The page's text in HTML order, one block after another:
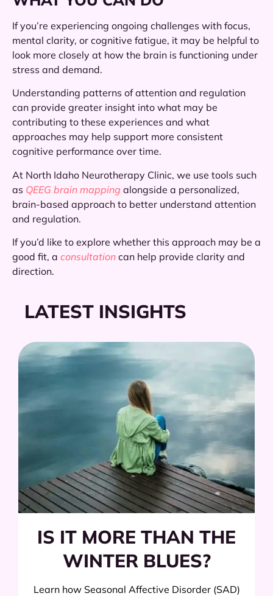
If you’re experiencing ongoing challenges with focus,
mental clarity, or cognitive fatigue, it may be helpful to
look more closely at how the brain is functioning under
stress and demand.
Understanding patterns of attention and regulation
can provide greater insight into what may be
contributing to these experiences and what
approaches may help support more consistent
cognitive performance over time.
At North Idaho Neurotherapy Clinic, we use tools such
as QEEG brain mapping alongside a personalized,
brain-based approach to better understand attention
and regulation.
If you’d like to explore whether this approach may be a
good fit, a consultation can help provide clarity and
direction.
LATEST INSIGHTS
IS IT MORE THAN THE
WINTER BLUES?
Learn how Seasonal Affective Disorder (SAD)